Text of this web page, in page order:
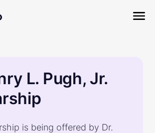
L. Pugh, Jr.
is being offered by Dr.